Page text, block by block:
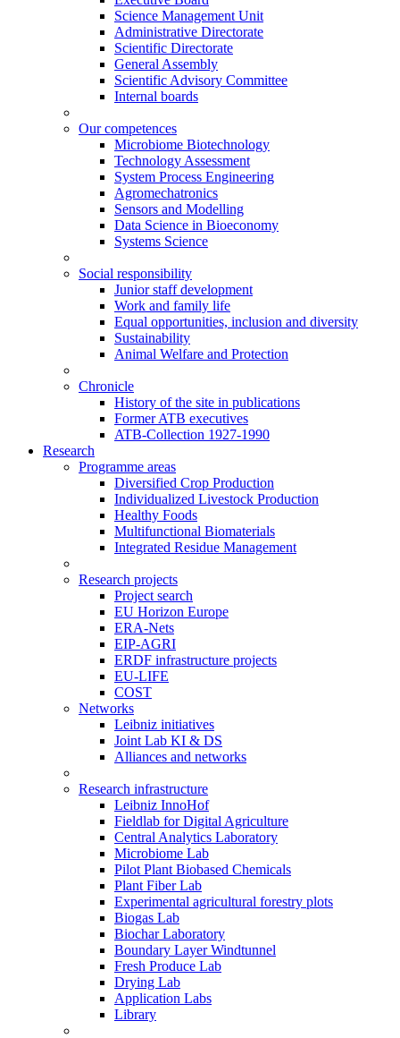
Science Management Unit
Administrative Directorate
Scientific Directorate
General Assembly
Scientific Advisory Committee
Internal boards
Our competences
Microbiome Biotechnology
Technology Assessment
System Process Engineering
Agromechatronics
Sensors and Modelling
Data Science in Bioeconomy
Systems Science
Social responsibility
Junior staff development
Work and family life
Equal opportunities, inclusion and diversity
Sustainability
Animal Welfare and Protection
Chronicle
History of the site in publications
Former ATB executives
ATB-Collection 1927-1990
Research
Programme areas
Diversified Crop Production
Individualized Livestock Production
Healthy Foods
Multifunctional Biomaterials
Integrated Residue Management
Research projects
Project search
EU Horizon Europe
ERA-Nets
EIP-AGRI
ERDF infrastructure projects
EU-LIFE
COST
Networks
Leibniz initiatives
Joint Lab KI & DS
Alliances and networks
Research infrastructure
Leibniz InnoHof
Fieldlab for Digital Agriculture
Central Analytics Laboratory
Microbiome Lab
Pilot Plant Biobased Chemicals
Plant Fiber Lab
Experimental agricultural forestry plots
Biogas Lab
Biochar Laboratory
Boundary Layer Windtunnel
Fresh Produce Lab
Drying Lab
Application Labs
Library